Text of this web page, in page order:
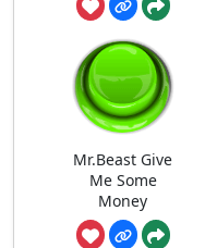
Mr.Beast Give
Me Some
Money